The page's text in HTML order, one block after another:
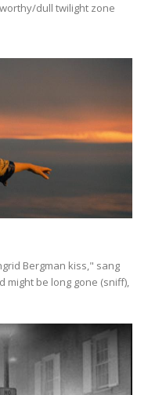
dull twilight zone
Bergman kiss," sang
might be long gone (sniff),